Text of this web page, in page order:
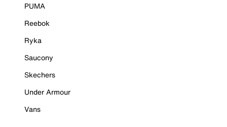
PUMA
Reebok
Ryka
Saucony
Skechers
Under Armour
Vans